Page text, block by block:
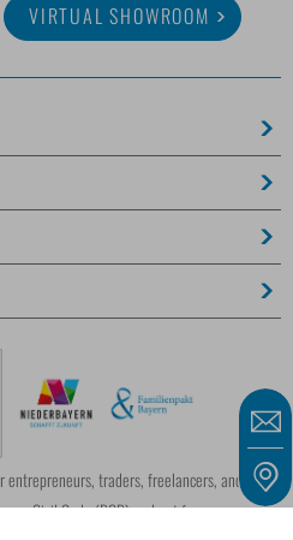
VIRTUAL SHOWROOM
traders, freelancers, and public
Civil Code (BGB) and not for consumers as